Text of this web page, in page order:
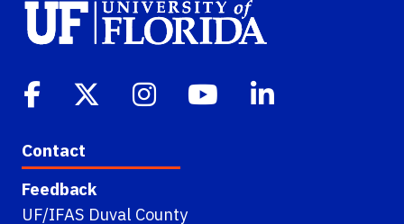
Contact
Feedback
UF/IFAS Duval County